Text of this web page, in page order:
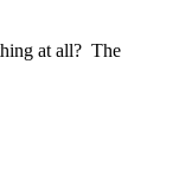
at all? The